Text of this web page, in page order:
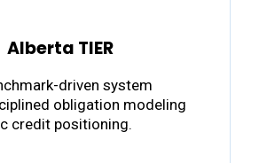
Alberta TIER
driven system
obligation modeling
credit positioning.